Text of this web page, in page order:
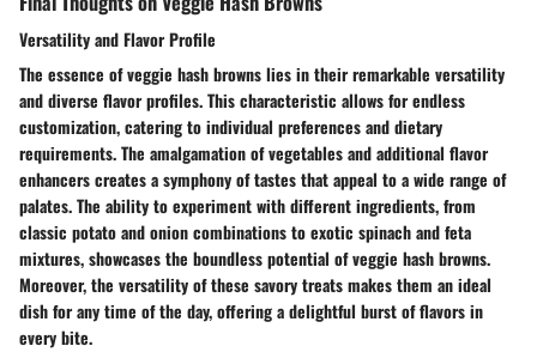
Versatility and Flavor Profile
The essence of veggie hash browns lies in their remarkable versatility
and diverse flavor profiles. This characteristic allows for endless
customization, catering to individual preferences and dietary
requirements. The amalgamation of vegetables and additional flavor
enhancers creates a symphony of tastes that appeal to a wide range of
palates. The ability to experiment with different ingredients, from
classic potato and onion combinations to exotic spinach and feta
mixtures, showcases the boundless potential of veggie hash browns.
Moreover, the versatility of these savory treats makes them an ideal
dish for any time of the day, offering a delightful burst of flavors in
every bite.